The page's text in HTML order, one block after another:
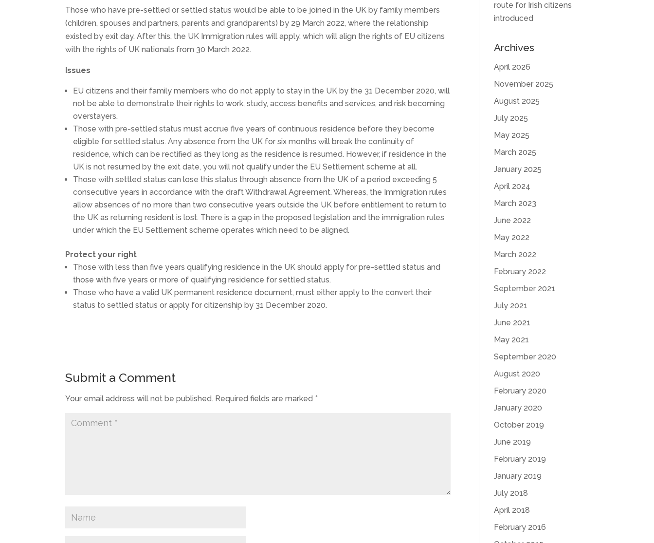
Those who have pre-settled or settled status would be able to be joined in the UK by family members
(children, spouses and partners, parents and grandparents) by 29 March 2022, where the relationship
existed by exit day. After this, the UK Immigration rules will apply, which will align the rights of EU citizens
with the rights of UK nationals from 30 March 2022.
Issues
EU citizens and their family members who do not apply to stay in the UK by the 31 December 2020, will
not be able to demonstrate their rights to work, study, access benefits and services, and risk becoming
overstayers.
Those with pre-settled status must accrue five years of continuous residence before they become
eligible for settled status. Any absence from the UK for six months will break the continuity of
residence, which can be rectified as they long as the residence is resumed. However, if residence in the
UK is not resumed by the exit date, you will not qualify under the EU Settlement scheme at all.
Those with settled status can lose this status through absence from the UK of a period exceeding 5
consecutive years in accordance with the draft Withdrawal Agreement. Whereas, the Immigration rules
allow absences of no more than two consecutive years outside the UK before entitlement to return to
the UK as returning resident is lost. There is a gap in the proposed legislation and the immigration rules
under which the EU Settlement scheme operates which need to be aligned.
Protect your right
Those with less than five years qualifying residence in the UK should apply for pre-settled status and
those with five years or more of qualifying residence for settled status.
Those who have a valid UK permanent residence document, must either apply to the convert their
status to settled status or apply for citizenship by 31 December 2020.
Submit a Comment
Your email address will not be published. Required fields are marked *
route for Irish citizens
introduced
Archives
April 2026
November 2025
August 2025
July 2025
May 2025
March 2025
January 2025
April 2024
March 2023
June 2022
May 2022
March 2022
February 2022
September 2021
July 2021
June 2021
May 2021
September 2020
August 2020
February 2020
January 2020
October 2019
June 2019
February 2019
January 2019
July 2018
April 2018
February 2016